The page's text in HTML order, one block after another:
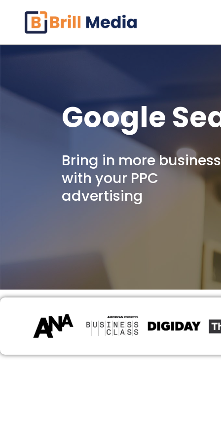
Skip
Google
Bring in more business
with your PPC
advertising